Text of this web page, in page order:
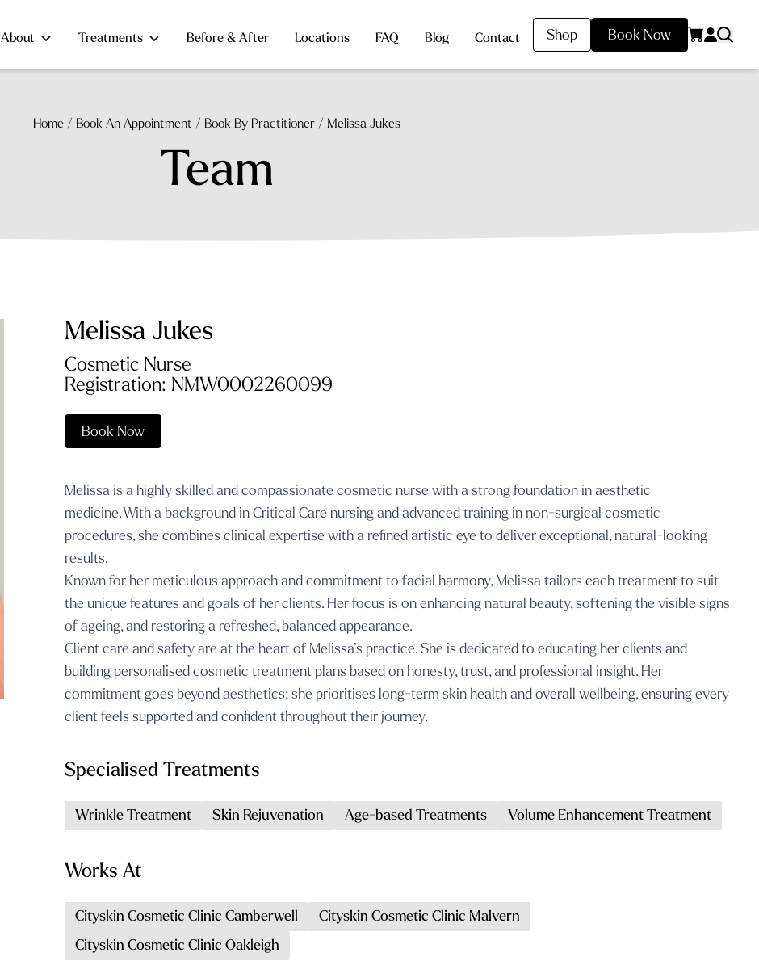
About Treatments Before & After Locations FAQ Blog Contact Shop Book Now
Home / Book An Appointment / Book By Practitioner / Melissa Jukes
Team
Melissa Jukes
Cosmetic Nurse
Registration: NMW0002260099
Book Now
Melissa is a highly skilled and compassionate cosmetic nurse with a strong foundation in aesthetic
medicine. With a background in Critical Care nursing and advanced training in non-surgical cosmetic
procedures, she combines clinical expertise with a refined artistic eye to deliver exceptional, natural-looking
results.
Known for her meticulous approach and commitment to facial harmony, Melissa tailors each treatment to suit
the unique features and goals of her clients. Her focus is on enhancing natural beauty, softening the visible signs
of ageing, and restoring a refreshed, balanced appearance.
Client care and safety are at the heart of Melissa’s practice. She is dedicated to educating her clients and
building personalised cosmetic treatment plans based on honesty, trust, and professional insight. Her
commitment goes beyond aesthetics; she prioritises long-term skin health and overall wellbeing, ensuring every
client feels supported and confident throughout their journey.
Specialised Treatments
Wrinkle Treatment Skin Rejuvenation Age-based Treatments Volume Enhancement Treatment
Works At
Cityskin Cosmetic Clinic Camberwell
Cityskin Cosmetic Clinic Malvern
Cityskin Cosmetic Clinic Oakleigh